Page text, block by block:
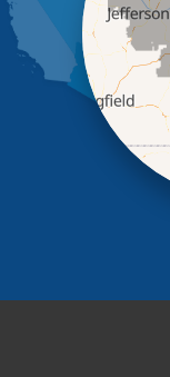
Mc Girk
Meta
New Bloomfield
New Franklin
Otterville
Saint Thomas